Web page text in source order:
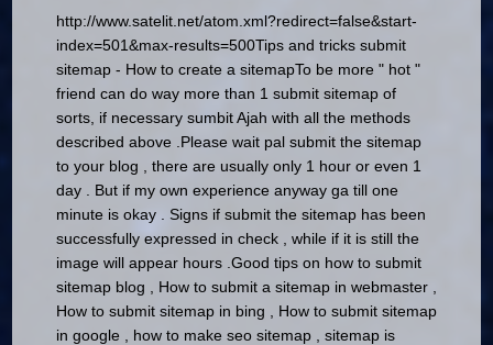
http://www.satelit.net/atom.xml?redirect=false&start-
index=501&max-results=500Tips and tricks submit
sitemap - How to create a sitemapTo be more " hot "
friend can do way more than 1 submit sitemap of
sorts, if necessary sumbit Ajah with all the methods
described above . Please wait pal submit the sitemap
to your blog , there are usually only 1 hour or even 1
day . But if my own experience anyway ga till one
minute is okay .Signs if submit the sitemap has been
successfully expressed in check , while if it is still the
image will appear hours .Good tips on how to submit
sitemap blog , How to submit a sitemap in webmaster ,
How to submit sitemap in bing , How to submit sitemap
in google , how to make seo sitemap , sitemap is